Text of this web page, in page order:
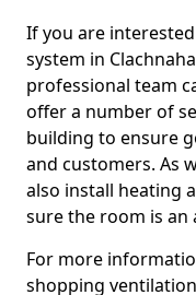
If you are
system in
professional team
offer a number of
building to ensure
and customers. As
also install heating
sure the room is
For more
shopping